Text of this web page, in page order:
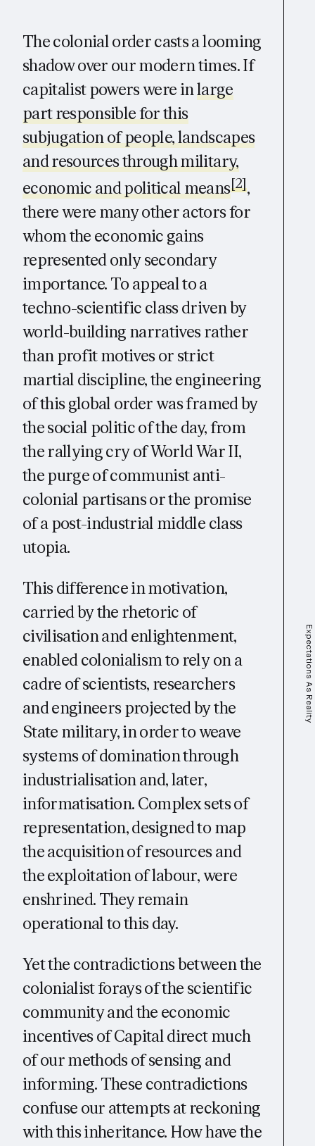
Expectations As Reality
The colonial order casts a looming
shadow over our modern times. If
capitalist powers were inlarge
part responsible for this
subjugation of people, landscapes
and resources through military,
economic and political means[2],
there were many other actors for
whom the economic gains
represented only secondary
importance. To appeal to a
techno-scientific class driven by
world-building narratives rather
than profit motives or strict
martial discipline, the engineering
of this global order was framed by
the social politic of the day, from
the rallying cry of World War II,
the purge of communist anti-
colonial partisans or the promise
of a post-industrial middle class
utopia.
This difference in motivation,
carried by the rhetoric of
civilisation and enlightenment,
enabled colonialism to rely on a
cadre of scientists, researchers
and engineers projected by the
State military, in order to weave
systems of domination through
industrialisation and, later,
informatisation. Complex sets of
representation, designed to map
the acquisition of resources and
the exploitation of labour, were
enshrined. They remain
operational to this day.
Yet the contradictions between the
colonialist forays of the scientific
community and the economic
incentives of Capital direct much
of our methods of sensing and
informing. These contradictions
confuse our attempts at reckoning
with this inheritance. How have the